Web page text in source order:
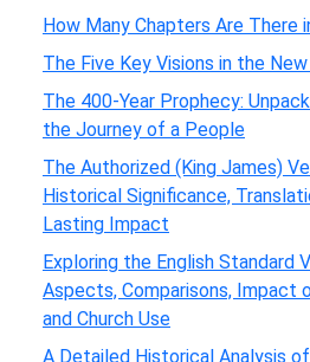
How Many Chapters Are There
The Five Key Visions in the
The 400-Year Prophecy:
the Journey of a People
The Authorized (King James)
Historical Significance,
Lasting Impact
Exploring the English Standard
Aspects, Comparisons, Impact
and Church Use
A Detailed Historical Analysis